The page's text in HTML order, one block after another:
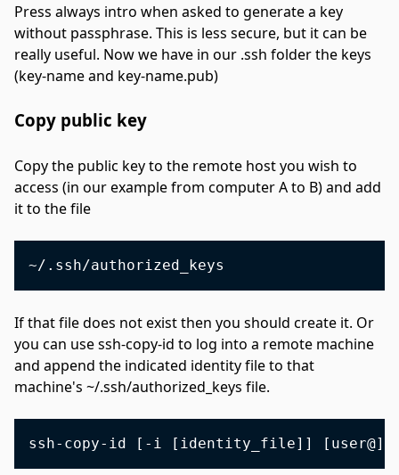
Press always intro when asked to generate a key
without passphrase. This is less secure, but it can be
really useful. Now we have in our .ssh folder the keys
(key-name and key-name.pub)
Copy public key
Copy the public key to the remote host you wish to
access (in our example from computer A to B) and add
it to the file
If that file does not exist then you should create it. Or
you can use ssh-copy-id to log into a remote machine
and append the indicated identity file to that
machine's ~/.ssh/authorized_keys file.